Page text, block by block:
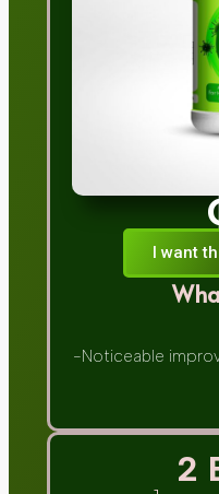
I want
-Noticeable
2